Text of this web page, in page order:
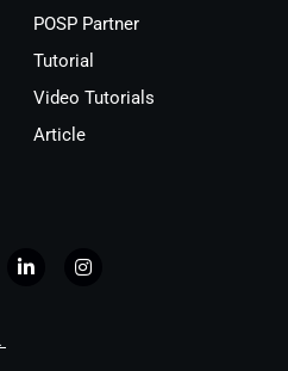
POSP Partner
Tutorial
Video Tutorials
Article